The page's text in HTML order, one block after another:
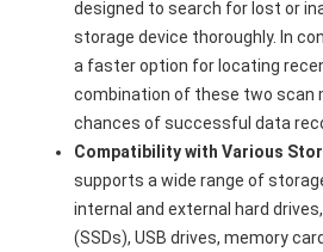
designed to search for lost or
storage device thoroughly. In
a faster option for locating
combination of these two scan
chances of successful data
Compatibility with Various
supports a wide range of
internal and external hard
(SSDs), USB drives, memory